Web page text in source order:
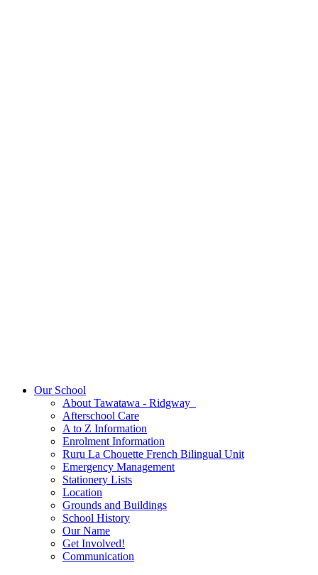
Our School
About Tawatawa - Ridgway
Afterschool Care
A to Z Information
Enrolment Information
Ruru La Chouette French Bilingual Unit
Emergency Management
Stationery Lists
Location
Grounds and Buildings
School History
Our Name
Get Involved!
Communication